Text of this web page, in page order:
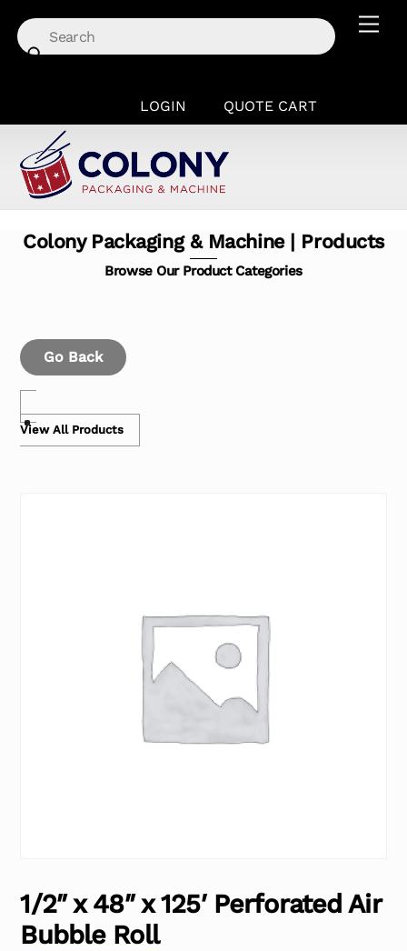
content
LOGIN QUOTE CART
Colony Packaging & Machine | Products
Browse Our Product Categories
Go Back
View All Products
1/2″ x 48″ x 125′ Perforated Air
Bubble Roll